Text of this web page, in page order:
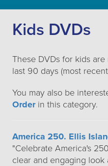
Kids DVDs
These DVDs for kids
last 90 days (most
You may also be
Orderin this category.
America 250. Ellis
"Celebrate America's
clear and engaging